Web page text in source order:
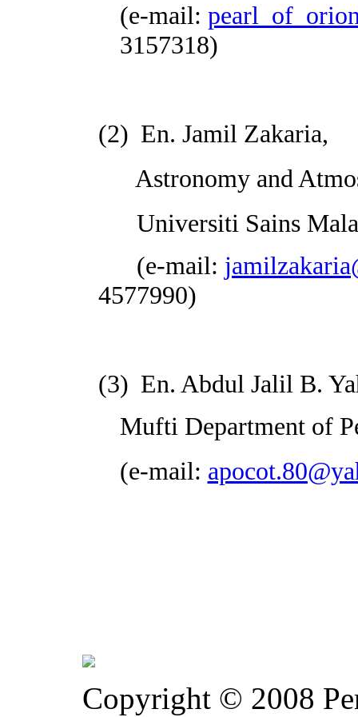
(e-mail:
3157318)
(2) En. Jamil Zakaria,
Astronomy and
Universiti Sains
(e-mail:
4577990)
(3) En. Abdul Jalil B.
Mufti Department of
(e-mail:
Copyright © 2008